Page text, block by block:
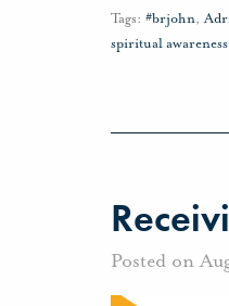
Tags: #brjohn,
spiritual awareness
Posted on